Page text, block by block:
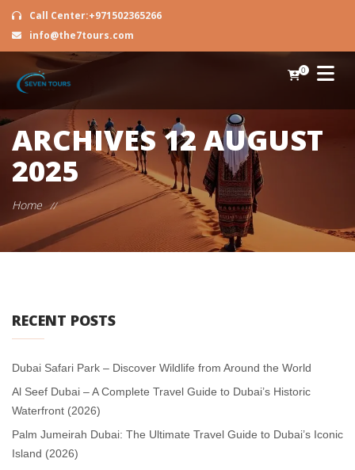
Call Center:+971502365266
info@the7tours.com
0
ARCHIVES12 AUGUST
2025
Home //
RECENT POSTS
Dubai Safari Park – Discover Wildlife from Around the World
Al Seef Dubai – A Complete Travel Guide to Dubai’s Historic
Waterfront (2026)
Palm Jumeirah Dubai: The Ultimate Travel Guide to Dubai’s Iconic
Island (2026)